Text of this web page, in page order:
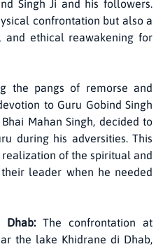
Singh Ji and his followers.
confrontation but also a
ethical reawakening for
the pangs of remorse and
to Guru Gobind Singh
Mahan Singh, decided to
during his adversities. This
of the spiritual and
leader when he needed
The confrontation at
the lake Khidrane di Dhab,